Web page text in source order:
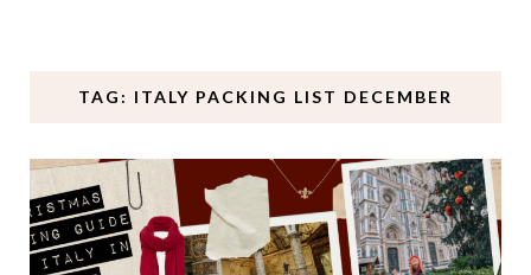
TAG: ITALY PACKING LIST DECEMBER